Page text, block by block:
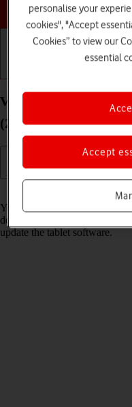
View software version
(2020) iPadOS 17
You can see which software
don't have the newest
update the tablet software.
personalise your
cookies", "Accept
Cookies” to view our
essential
Accept